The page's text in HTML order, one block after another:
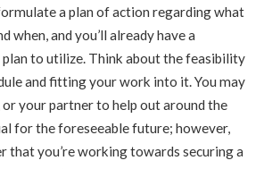
a plan of action regarding what
when, and you’ll already have a
to utilize. Think about the feasibility
and fitting your work into it. You may
or your partner to help out around the
for the foreseeable future; however,
that you’re working towards securing a